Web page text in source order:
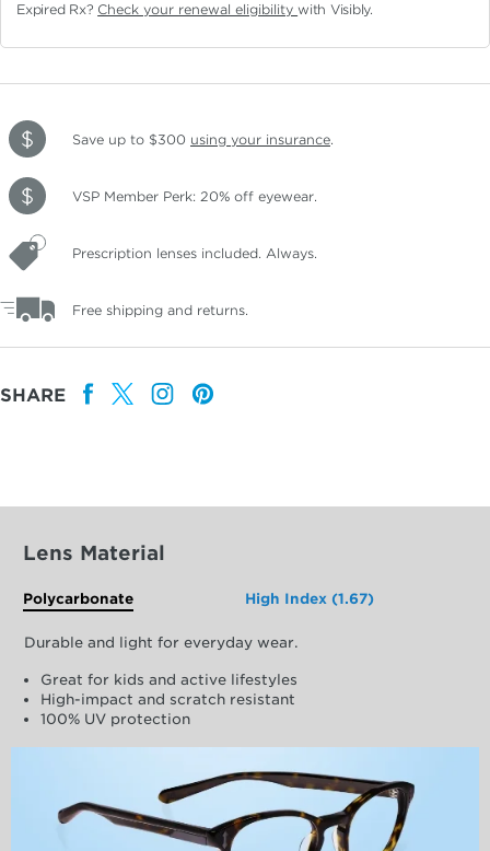
Expired Rx? Check your renewal eligibilitywith Visibly.
Save up to $300 using your insurance.
VSP Member Perk: 20% off eyewear.
Prescription lenses included. Always.
Free shipping and returns.
SHARE
Lens Material
Polycarbonate High Index (1.67)
Durable and light for everyday wear.
Great for kids and active lifestyles
High-impact and scratch resistant
100% UV protection